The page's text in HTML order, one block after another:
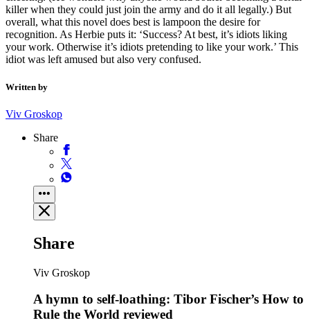
killer when they could just join the army and do it all legally.) But
overall, what this novel does best is lampoon the desire for
recognition. As Herbie puts it: ‘Success? At best, it’s idiots liking
your work. Otherwise it’s idiots pretending to like your work.’ This
idiot was left amused but also very confused.
Written by
Viv Groskop
Share
Share
Viv Groskop
A hymn to self-loathing: Tibor Fischer’s How to
Rule the World reviewed